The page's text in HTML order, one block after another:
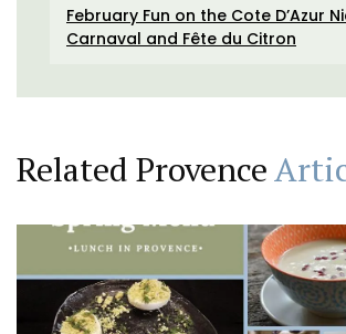
February Fun on the Cote D’Azur
Carnaval and Fête du Citron
Related Provence